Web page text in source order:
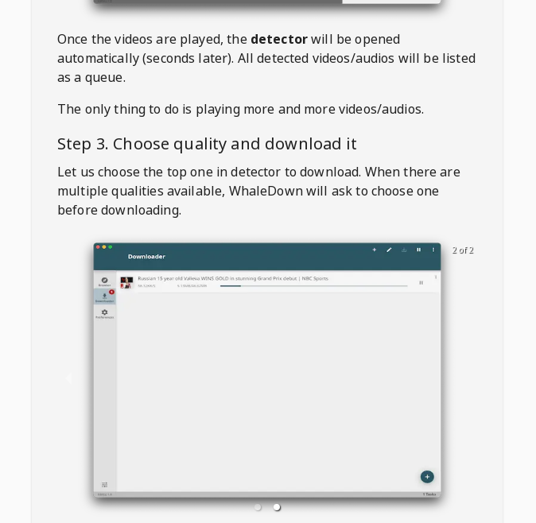
Once the videos are played, the detectorwill be opened
automatically (seconds later). All detected videos/audios will be listed
as a queue.
The only thing to do is playing more and more videos/audios.
Step 3. Choose quality and download it
Let us choose the top one in detector to download. When there are
multiple qualities available, WhaleDownwill ask to choose one
before downloading.
2 of 2